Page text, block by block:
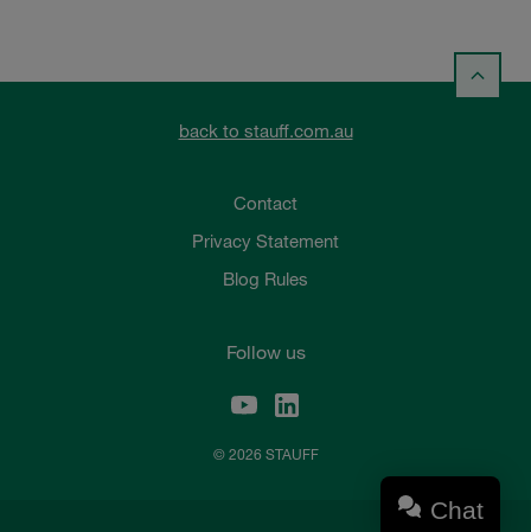
back to stauff.com.au
Contact
Privacy Statement
Blog Rules
Follow us
© 2026 STAUFF
Chat